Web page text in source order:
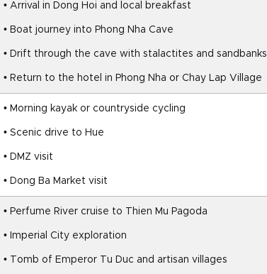
• Arrival in Dong Hoi and local breakfast
• Boat journey into Phong Nha Cave
• Drift through the cave with stalactites and sandbanks
• Return to the hotel in Phong Nha or Chay Lap Village
• Morning kayak or countryside cycling
• Scenic drive to Hue
• DMZ visit
• Dong Ba Market visit
• Perfume River cruise to Thien Mu Pagoda
• Imperial City exploration
• Tomb of Emperor Tu Duc and artisan villages